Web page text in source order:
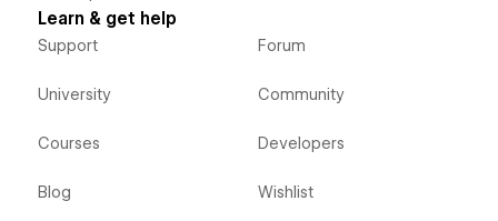
Learn & get help
Support
University
Courses
Blog
Forum
Community
Developers
Wishlist